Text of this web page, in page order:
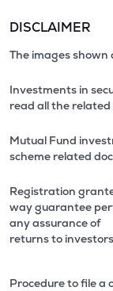
DISCLAIMER
The images
Investments in
read all the
Mutual Fund
scheme related
Registration
way guarantee
any assurance of
returns to
Procedure to file a